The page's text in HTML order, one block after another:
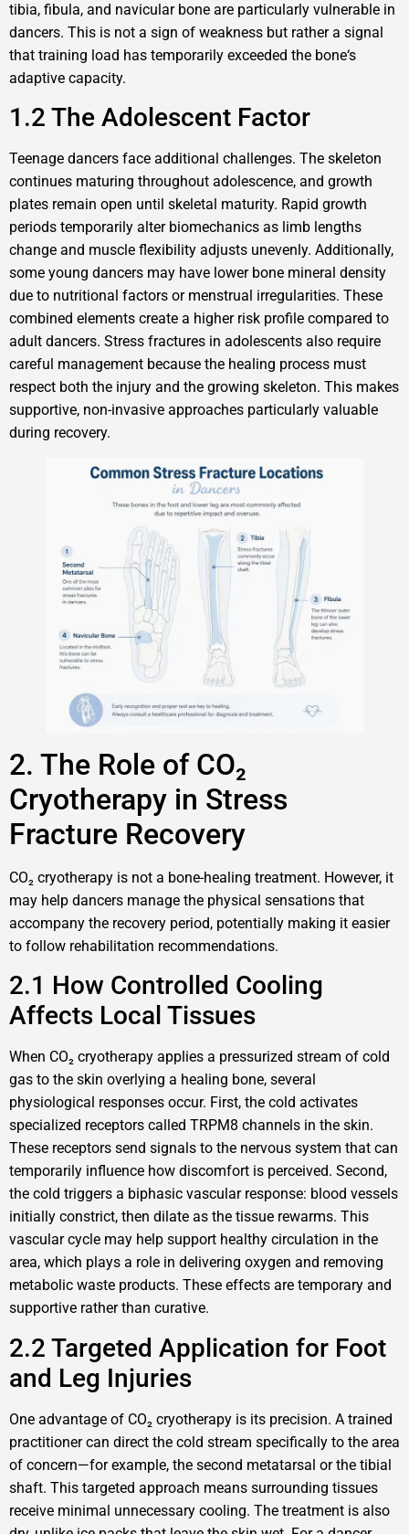
tibia, fibula, and navicular bone are particularly vulnerable in
dancers. This is not a sign of weakness but rather a signal
that training load has temporarily exceeded the bone‘s
adaptive capacity.
1.2 The Adolescent Factor
Teenage dancers face additional challenges. The skeleton
continues maturing throughout adolescence, and growth
plates remain open until skeletal maturity. Rapid growth
periods temporarily alter biomechanics as limb lengths
change and muscle flexibility adjusts unevenly. Additionally,
some young dancers may have lower bone mineral density
due to nutritional factors or menstrual irregularities. These
combined elements create a higher risk profile compared to
adult dancers. Stress fractures in adolescents also require
careful management because the healing process must
respect both the injury and the growing skeleton. This makes
supportive, non-invasive approaches particularly valuable
during recovery.
2. The Role of CO₂
Cryotherapy in Stress
Fracture Recovery
CO₂ cryotherapy is not a bone-healing treatment. However, it
may help dancers manage the physical sensations that
accompany the recovery period, potentially making it easier
to follow rehabilitation recommendations.
2.1 How Controlled Cooling
Affects Local Tissues
When CO₂ cryotherapy applies a pressurized stream of cold
gas to the skin overlying a healing bone, several
physiological responses occur. First, the cold activates
specialized receptors called TRPM8 channels in the skin.
These receptors send signals to the nervous system that can
temporarily influence how discomfort is perceived. Second,
the cold triggers a biphasic vascular response: blood vessels
initially constrict, then dilate as the tissue rewarms. This
vascular cycle may help support healthy circulation in the
area, which plays a role in delivering oxygen and removing
metabolic waste products. These effects are temporary and
supportive rather than curative.
2.2 Targeted Application for Foot
and Leg Injuries
One advantage of CO₂ cryotherapy is its precision. A trained
practitioner can direct the cold stream specifically to the area
of concern—for example, the second metatarsal or the tibial
shaft. This targeted approach means surrounding tissues
receive minimal unnecessary cooling. The treatment is also